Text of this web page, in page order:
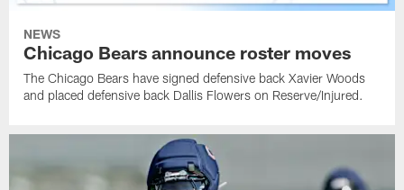
NEWS
Chicago Bears announce roster moves
The Chicago Bears have signed defensive back Xavier Woods
and placed defensive back Dallis Flowers on Reserve/Injured.